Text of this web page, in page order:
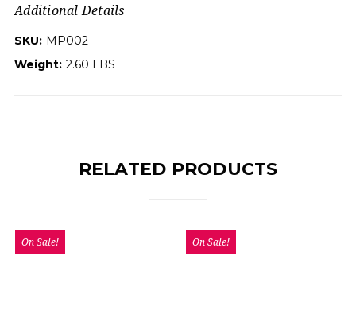
Additional Details
SKU: MP002
Weight: 2.60 LBS
RELATED PRODUCTS
On Sale! On Sale!